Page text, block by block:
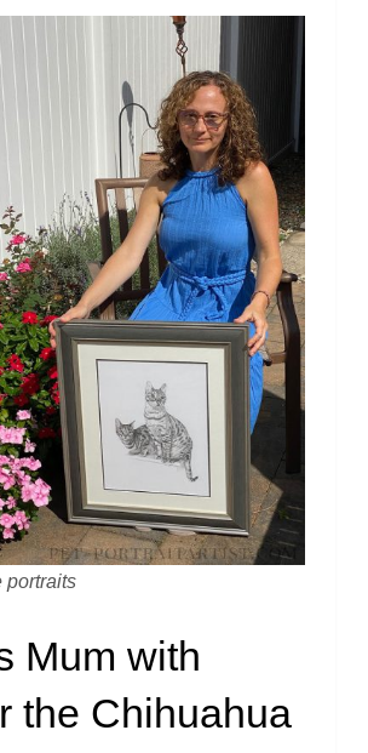
portraits
Mum with
the Chihuahua